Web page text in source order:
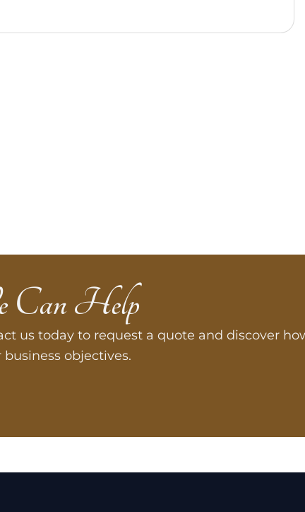
Can Help
us today to request a quote and discover
objectives.